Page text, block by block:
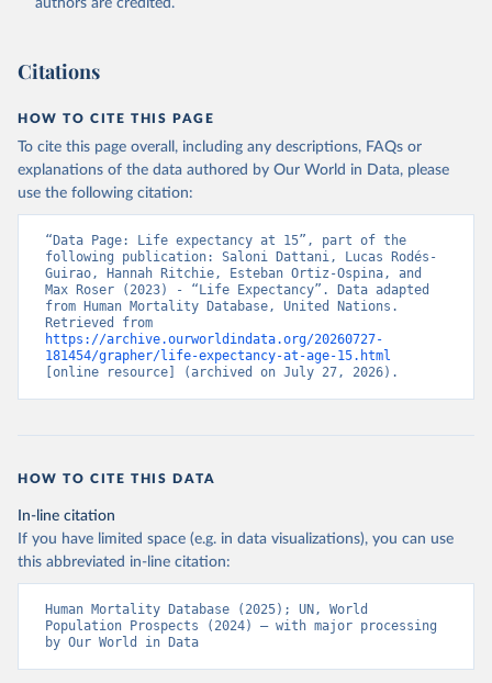
authors are credited.
Citations
HOW TO CITE THIS PAGE
To cite this page overall, including any descriptions, FAQs or
explanations of the data authored by Our World in Data, please
use the following citation:
“Data Page: Life expectancy at 15”, part of the
following publication: Saloni Dattani, Lucas Rodés-
Guirao, Hannah Ritchie, Esteban Ortiz-Ospina, and
Max Roser (2023) - “Life Expectancy”. Data adapted
from Human Mortality Database, United Nations.
https://archive.ourworldindata.org/20260727-
181454/grapher/life-expectancy-at-age-15.html
[online resource] (archived on July 27, 2026).
HOW TO CITE THIS DATA
In-line citation
If you have limited space (e.g. in data visualizations), you can use
this abbreviated in-line citation:
Human Mortality Database (2025); UN, World
Population Prospects (2024) – with major processing
by Our World in Data